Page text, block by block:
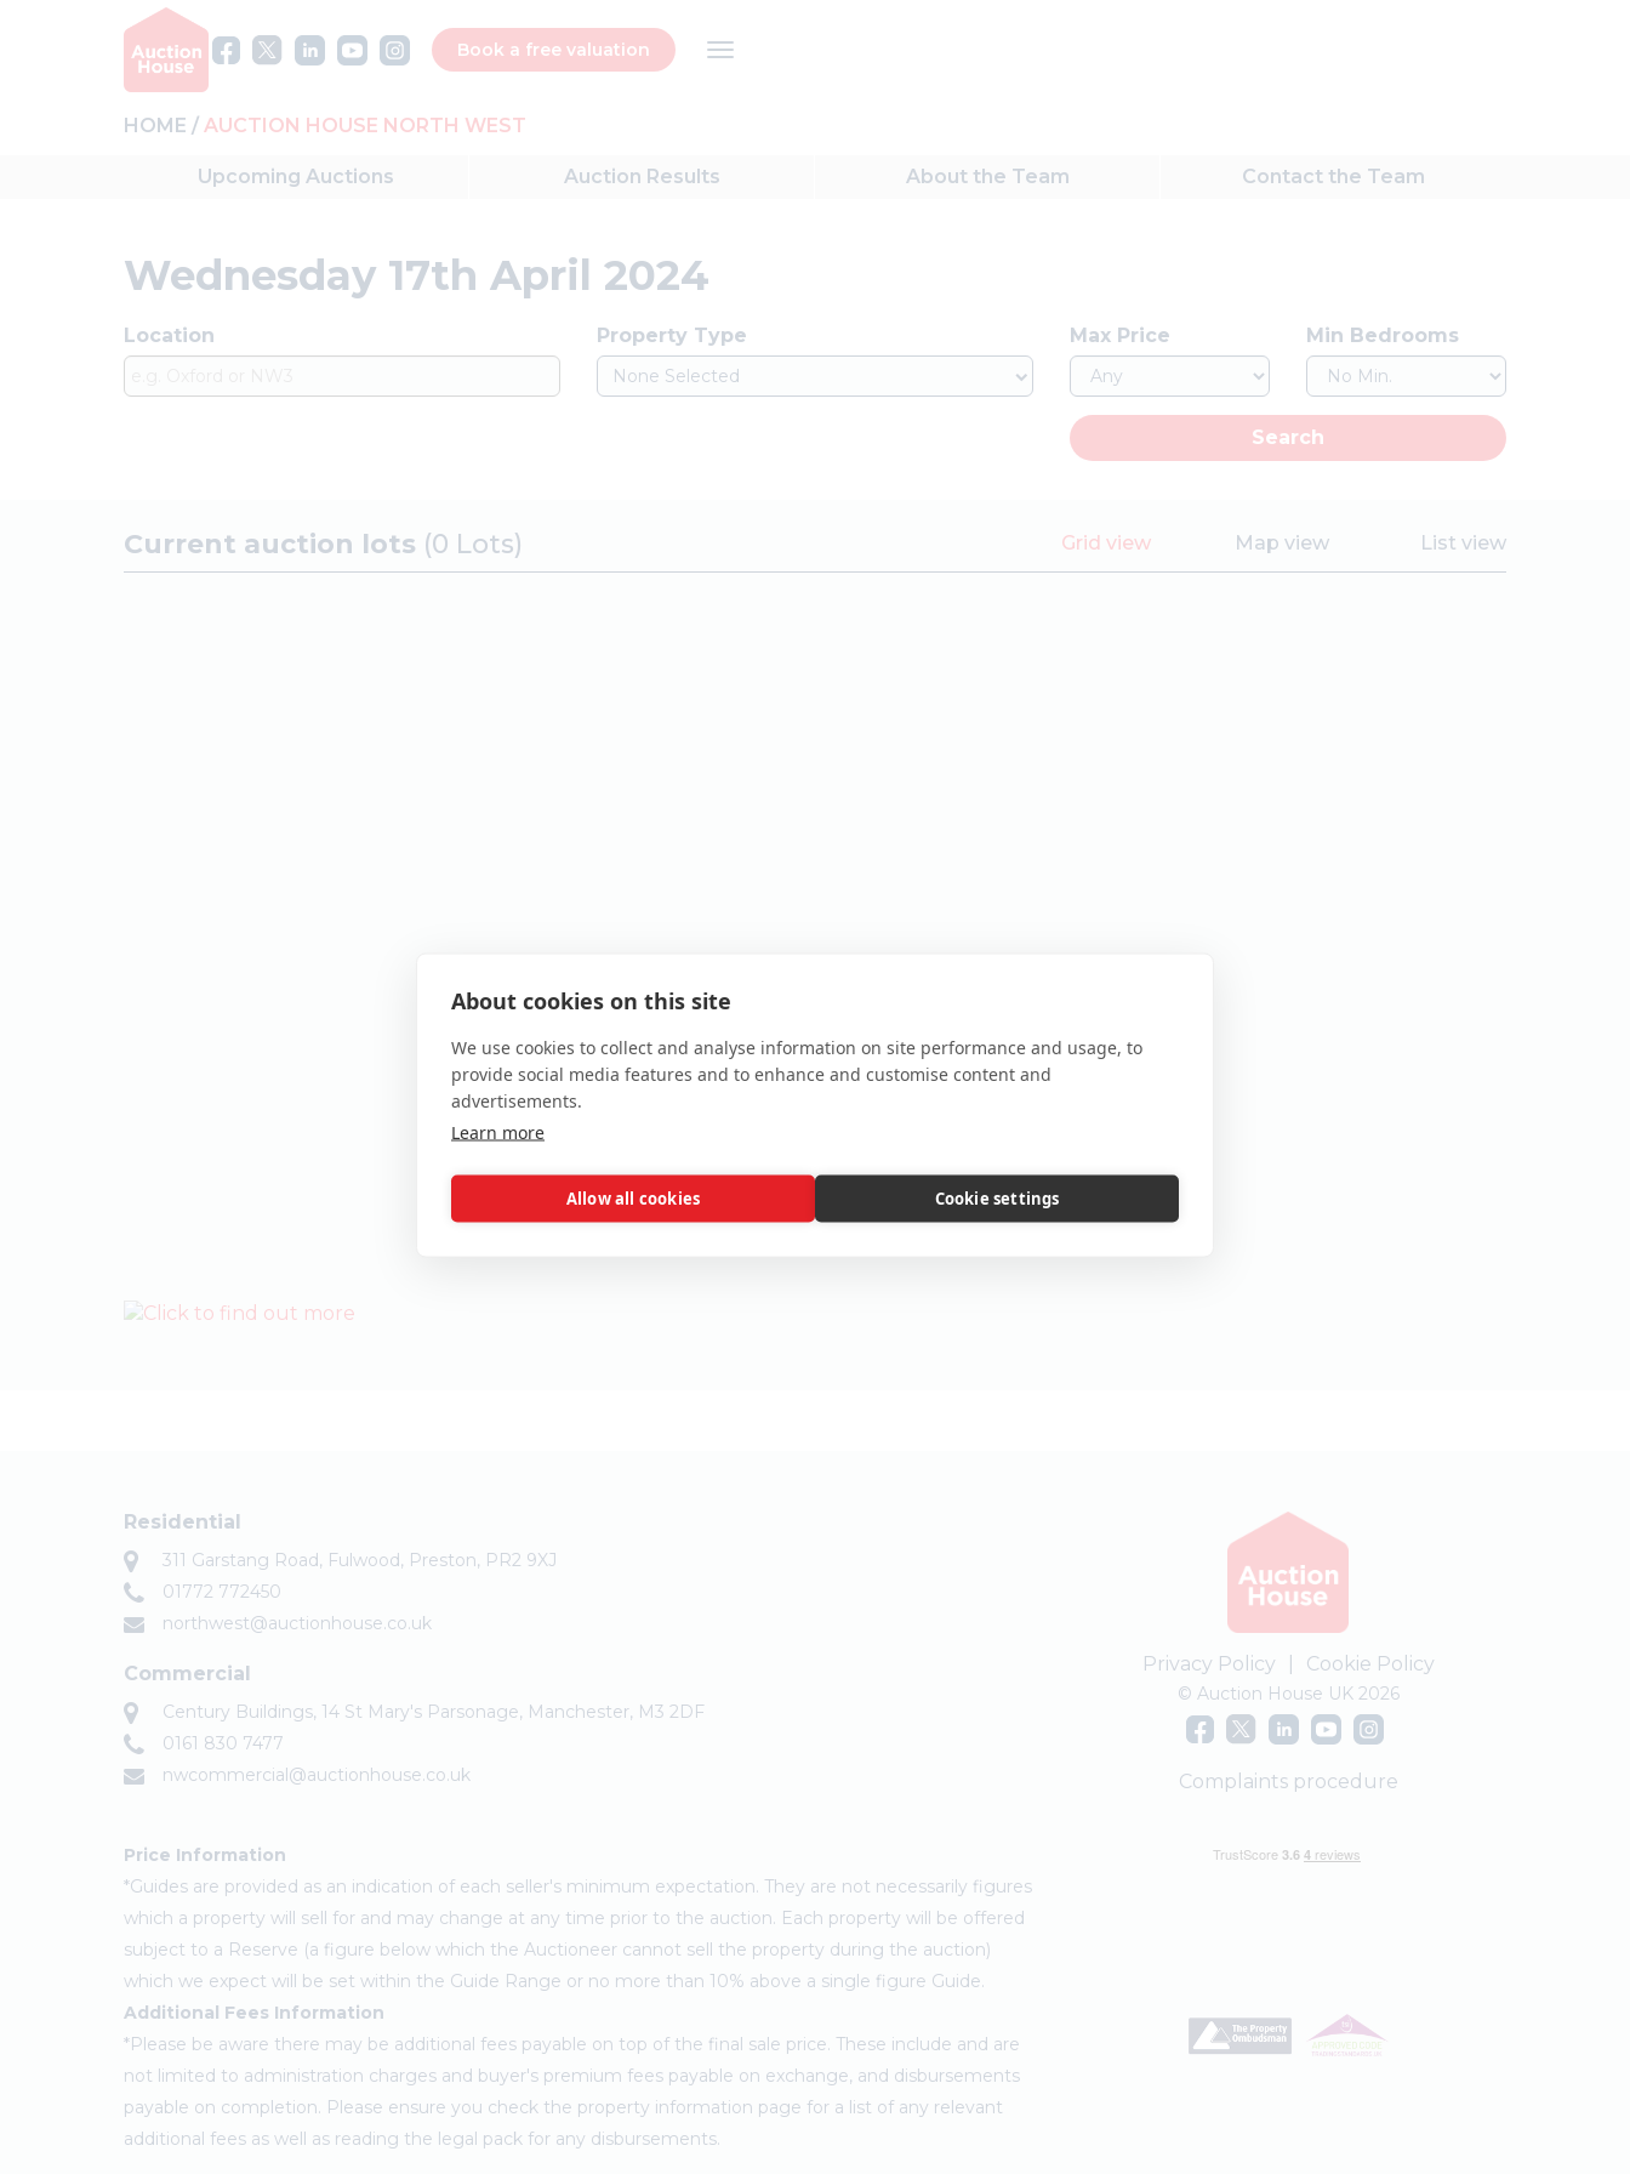
About cookies on this site
We use cookies to collect and analyse information on site performance and usage, to
provide social media features and to enhance and customise content and
advertisements.
Learn more
Allow all cookies Cookie settings
Book a free valuation
HOME AUCTION HOUSE NORTH WEST
Upcoming Auctions Auction Results Aboutthe Team Contact the Team
Wednesday 17th April 2024
Location Property Type
None Selected
Max Price Min Bedrooms
Search
Current auction lots (0 Lots) Grid view Map view List view
Residential
311 Garstang Road, Fulwood, Preston, PR2 9XJ
01772 772450
northwest@auctionhouse.co.uk
Commercial
Century Buildings, 14 St Mary's Parsonage, Manchester, M3 2DF
0161 830 7477
nwcommercial@auctionhouse.co.uk
Price Information
*Guides are provided as an indication of each seller's minimum expectation. They are not necessarily figures
which a property will sell for and may change at any time prior to the auction. Each property will be offered
subject to a Reserve (a figure below which the Auctioneer cannot sell the property during the auction)
which we expect will be set within the Guide Range or no more than 10% above a single figure Guide.
Additional Fees Information
*Please be aware there may be additional fees payable on top of the final sale price. These include and are
not limited to administration charges and buyer's premium fees payable on exchange, and disbursements
payable on completion. Please ensure you check the property information page for a list of any relevant
additional fees as well as reading the legal pack for any disbursements.
Privacy Policy Cookie Policy
© Auction House UK 2026
Complaints procedure